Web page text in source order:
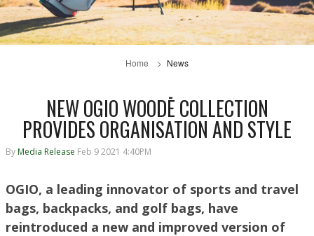
Home News
NEW OGIO WOODĒ COLLECTION
PROVIDES ORGANISATION AND STYLE
By Media Release Feb 9 2021 4:40PM
OGIO, a leading innovator of sports and travel
bags, backpacks, and golf bags, have
reintroduced a new and improved version of